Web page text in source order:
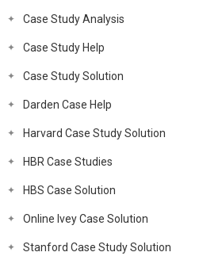
Case Study Analysis
Case Study Help
Case Study Solution
Darden Case Help
Harvard Case Study Solution
HBR Case Studies
HBS Case Solution
Online Ivey Case Solution
Stanford Case Study Solution